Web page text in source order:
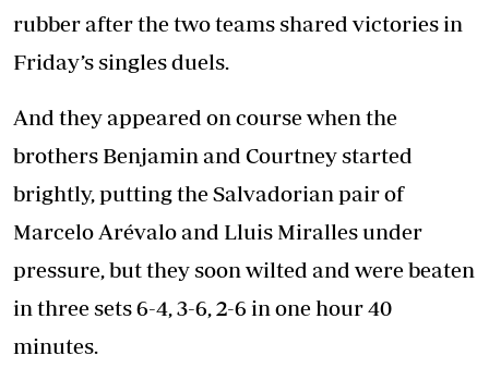
rubber after the two teams shared victories in
Friday’s singles duels.
And they appeared on course when the
brothers Benjamin and Courtney started
brightly, putting the Salvadorian pair of
Marcelo Arévalo and Lluis Miralles under
pressure, but they soon wilted and were beaten
in three sets 6-4, 3-6, 2-6 in one hour 40
minutes.